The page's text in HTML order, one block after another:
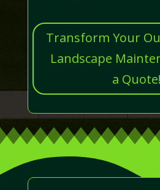
Transform Your
Landscape
a Quote!